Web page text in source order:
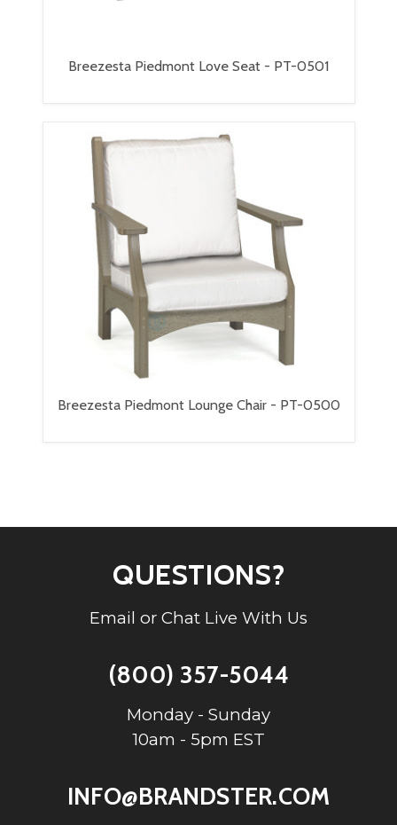
Breezesta Piedmont Love Seat - PT-0501
Breezesta Piedmont Lounge Chair - PT-0500
QUESTIONS?
Email or Chat Live With Us
(800) 357-5044
Monday - Sunday
10am - 5pm EST
INFO@BRANDSTER.COM